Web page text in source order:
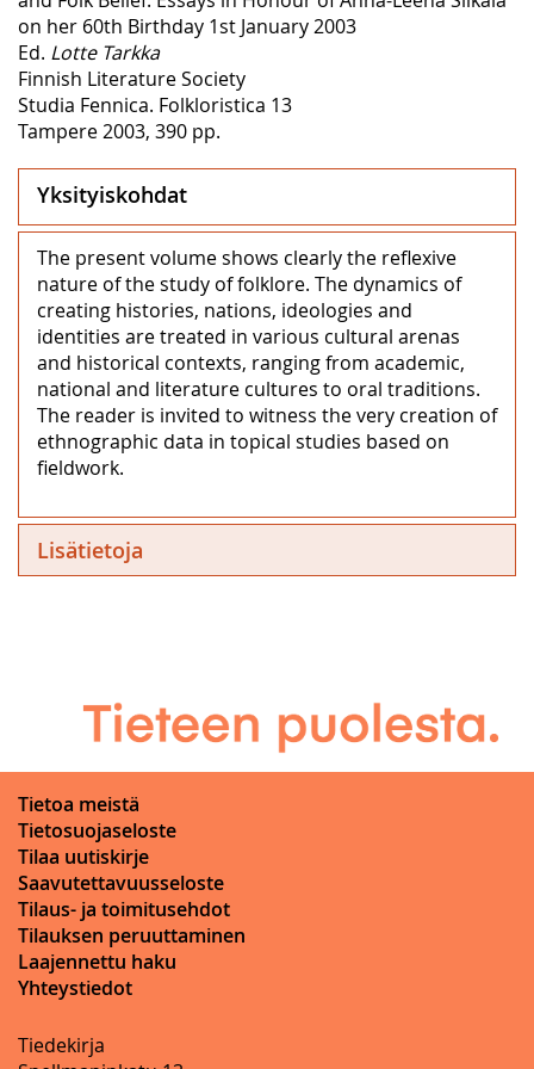
on her 60th Birthday 1st January 2003
Ed. Lotte Tarkka
Finnish Literature Society
Studia Fennica. Folkloristica 13
Tampere 2003, 390 pp.
Yksityiskohdat
The present volume shows clearly the reflexive
nature of the study of folklore. The dynamics of
creating histories, nations, ideologies and
identities are treated in various cultural arenas
and historical contexts, ranging from academic,
national and literature cultures to oral traditions.
The reader is invited to witness the very creation of
ethnographic data in topical studies based on
fieldwork.
Lisätietoja
Tietoa meistä
Tietosuojaseloste
Tilaa uutiskirje
Saavutettavuusseloste
Tilaus- ja toimitusehdot
Tilauksen peruuttaminen
Laajennettu haku
Yhteystiedot
Tiedekirja